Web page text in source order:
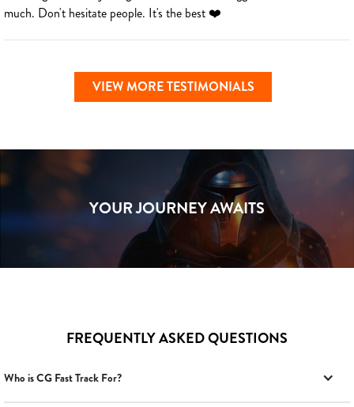
much. Don't hesitate people. It's the best ❤️
VIEW MORE TESTIMONIALS
YOUR JOURNEY AWAITS
FREQUENTLY ASKED QUESTIONS
Who is CG Fast Track For?